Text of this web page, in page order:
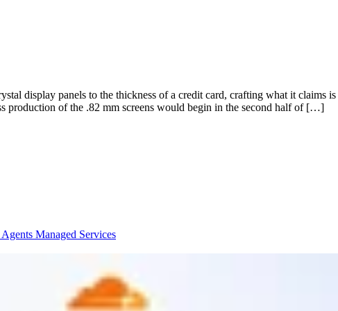
display panels to the thickness of a credit card, crafting what it claims
production of the .82 mm screens would begin in the second half of […]
Managed Services